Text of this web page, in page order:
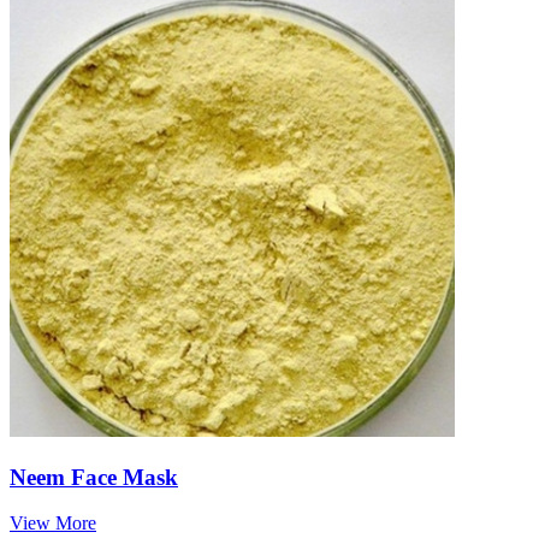
Neem Face Mask
View More